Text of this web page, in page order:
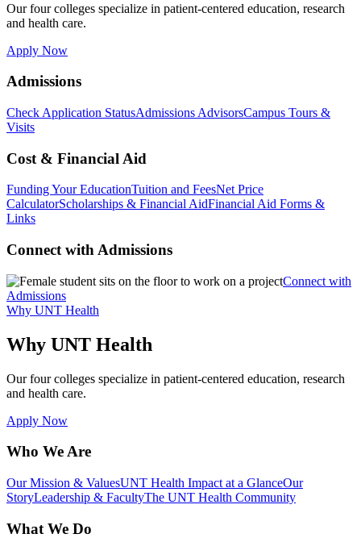
Our four colleges specialize in patient-centered education, research
and health care.
Apply Now
Admissions
Check Application StatusAdmissions AdvisorsCampus Tours &
Visits
Cost & Financial Aid
Funding Your EducationTuition and FeesNet Price
CalculatorScholarships & Financial AidFinancial Aid Forms &
Links
Connect with Admissions
Connect with
Admissions
Why UNT Health
Why UNT Health
Our four colleges specialize in patient-centered education, research
and health care.
Apply Now
Who We Are
Our Mission & ValuesUNT Health Impact at a GlanceOur
StoryLeadership & FacultyThe UNT Health Community
What We Do